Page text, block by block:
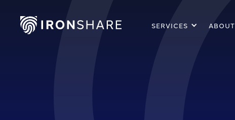
SERVICES ABOUT